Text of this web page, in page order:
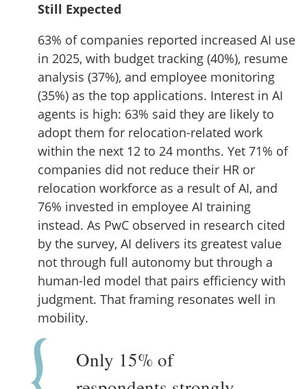
Still Expected
63% of companies reported increased AI use
in 2025, with budget tracking (40%), resume
analysis (37%), and employee monitoring
(35%) as the top applications. Interest in AI
agents is high: 63% said they are likely to
adopt them for relocation-related work
within the next 12 to 24 months. Yet 71% of
companies did not reduce their HR or
relocation workforce as a result of AI, and
76% invested in employee AI training
instead. As PwC observed in research cited
by the survey, AI delivers its greatest value
not through full autonomy but through a
human-led model that pairs efficiency with
judgment. That framing resonates well in
mobility.
Only 15% of